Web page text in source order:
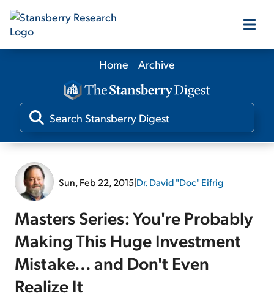
Our Products
Our Editors
Log In
Home Archive
Sun, Feb 22, 2015|Dr. David "Doc" Eifrig
Masters Series: You're Probably
Making This Huge Investment
Mistake... and Don't Even
Realize It